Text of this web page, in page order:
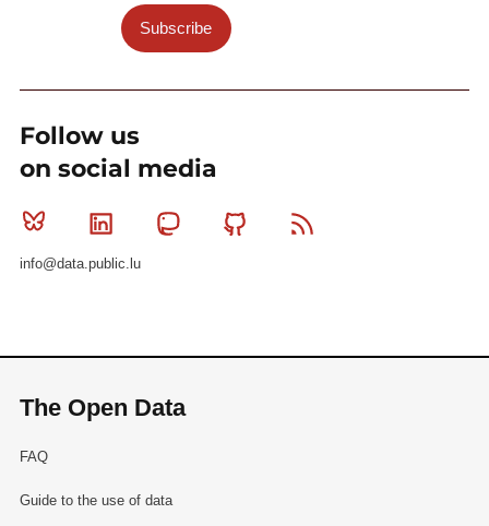
Subscribe
Follow us
on social media
Bluesky Linkedin MastodonGithub
info@data.public.lu
The Open Data
FAQ
Guide to the use of data